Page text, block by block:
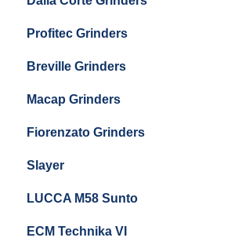
Compak E5
Profitec Grinders
Breville Grinders
Macap Grinders
Fiorenzato Grinders
Slayer
LUCCA M58 Sunto
ECM Technika VI